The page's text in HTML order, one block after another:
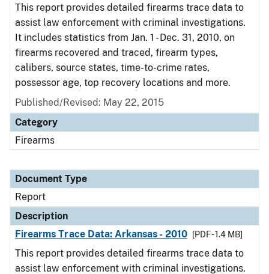
This report provides detailed firearms trace data to
assist law enforcement with criminal investigations.
It includes statistics from Jan. 1 - Dec. 31, 2010, on
firearms recovered and traced, firearm types,
calibers, source states, time-to-crime rates,
possessor age, top recovery locations and more.
Published/Revised: May 22, 2015
Category
Firearms
Document Type
Report
Description
Firearms Trace Data: Arkansas - 2010
[PDF - 1.4 MB]
This report provides detailed firearms trace data to
assist law enforcement with criminal investigations.